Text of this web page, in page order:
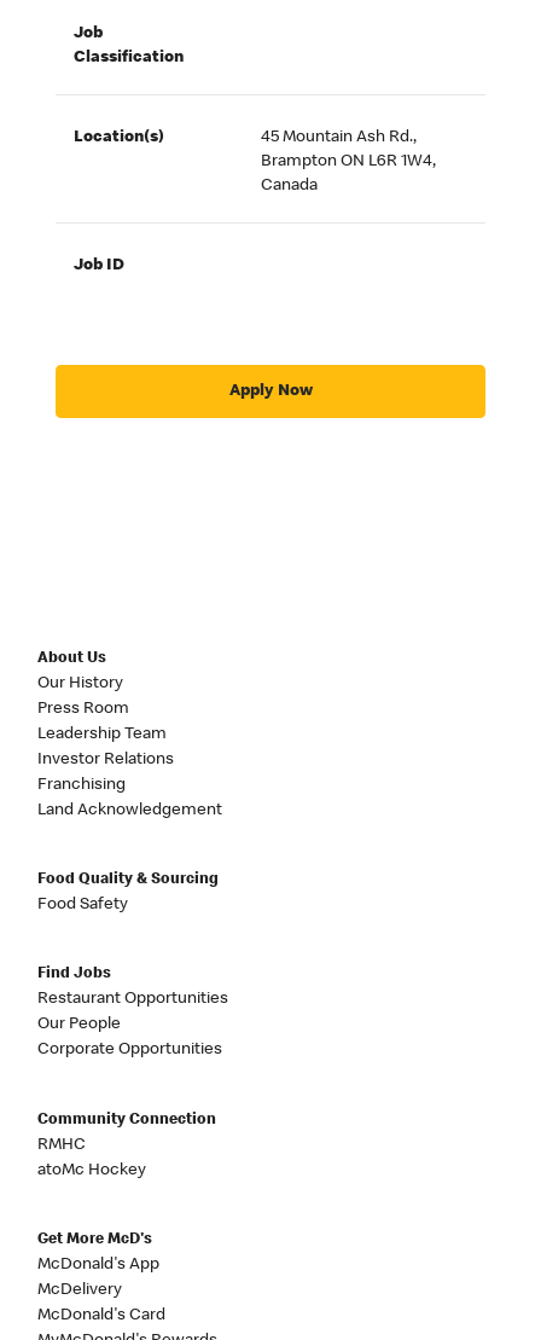
Job
Classification
Location(s)
45 Mountain Ash Rd.,
Brampton ON L6R 1W4,
Canada
Job ID
Apply Now
About Us
Our History
Press Room
Leadership Team
Investor Relations
Franchising
Land Acknowledgement
Food Quality & Sourcing
Food Safety
Find Jobs
Restaurant Opportunities
Our People
Corporate Opportunities
Community Connection
RMHC
atoMc Hockey
Get More McD's
McDonald's App
McDelivery
McDonald's Card